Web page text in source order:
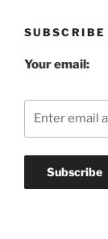
Your email: